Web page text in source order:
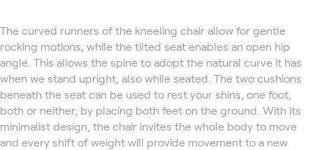
The curved runners of the kneeling chair allow for gentle
rocking motions, while the tilted seat enables an open hip
angle. This allows the spine to adopt the natural curve it has
when we stand upright, also while seated. The two cushions
beneath the seat can be used to rest your shins, one foot,
both or neither, by placing both feet on the ground. With its
minimalist design, the chair invites the whole body to move
and every shift of weight will provide movement to a new